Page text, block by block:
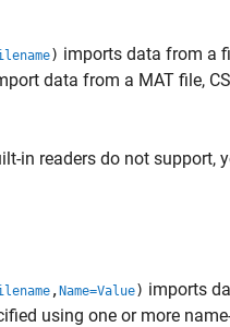
) imports data from a
data from a MAT file,
in readers do not support,
, Name=Value) imports
using one or more